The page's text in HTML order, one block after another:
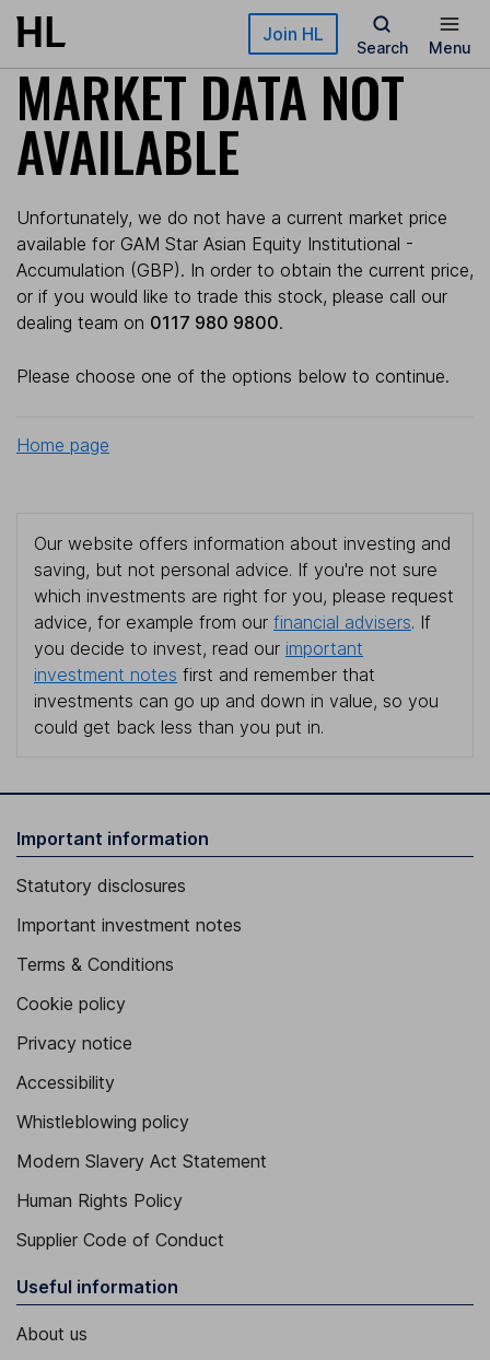
Skip to main content Join HL
Search Menu
MARKET DATA NOT
AVAILABLE
Unfortunately, we do not have a current market price
available for GAM Star Asian Equity Institutional -
Accumulation (GBP). In order to obtain the current price,
or if you would like to trade this stock, please call our
dealing team on 0117 980 9800.
Please choose one of the options below to continue.
Home page
Our website offers information about investing and
saving, but not personal advice. If you're not sure
which investments are right for you, please request
advice, for example from our financial advisers. If
you decide to invest, read our important
investment notes first and remember that
investments can go up and down in value, so you
could get back less than you put in.
Important information
Statutory disclosures
Important investment notes
Terms & Conditions
Cookie policy
Privacy notice
Accessibility
Whistleblowing policy
Modern Slavery Act Statement
Human Rights Policy
Supplier Code of Conduct
Useful information
About us